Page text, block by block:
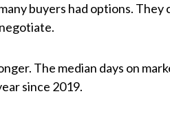
buyers had options. They
The median days on
since 2019.